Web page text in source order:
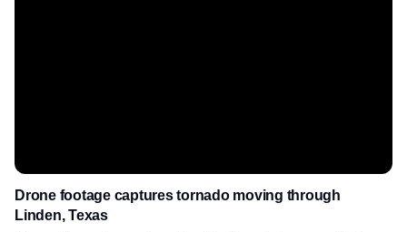
Drone footage captures tornado moving through
Linden, Texas